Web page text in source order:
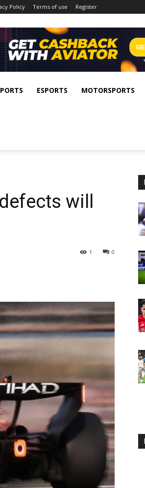
Policy Terms of use Register
ESPORTS MOTORSPORTS
will
0
1